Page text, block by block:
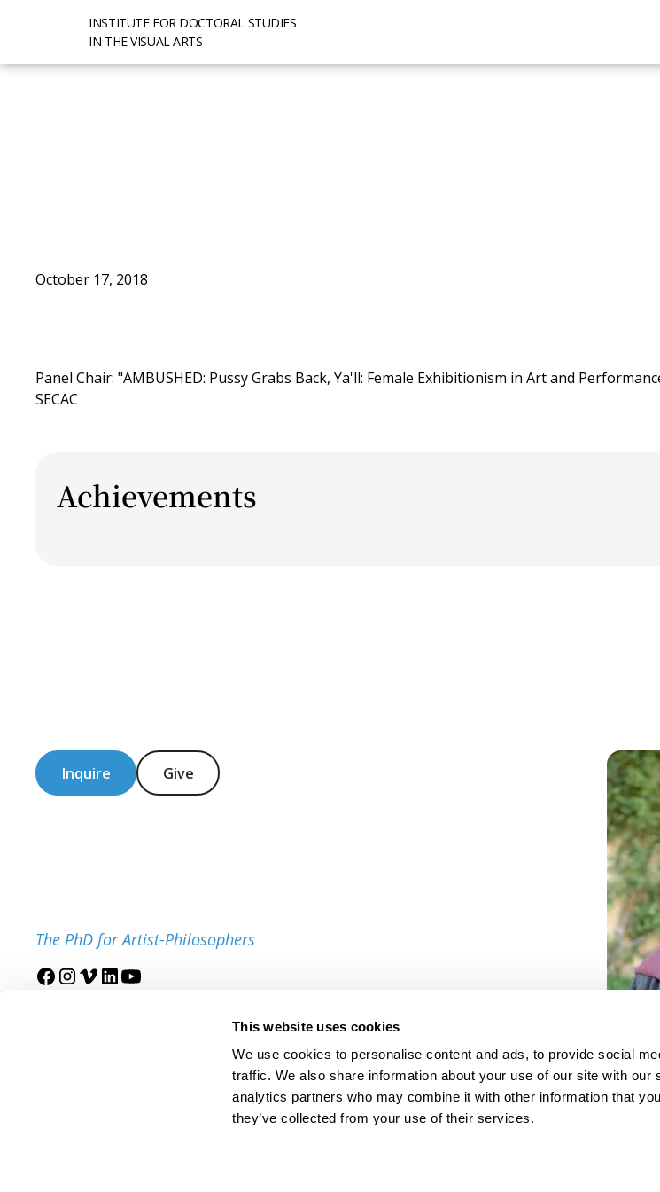
This website uses cookies
We use cookies to personalise content and ads, to provide social
traffic. We also share information about your use of our site with our
analytics partners who may combine it with other information that
they’ve collected from your use of their services.
INSTITUTE FOR DOCTORAL STUDIES
IN THE VISUAL ARTS
October 17, 2018
Panel Chair: "AMBUSHED: Pussy Grabs Back, Ya'll: Female Exhibitionism in Art and
SECAC
Achievements
Inquire Give
The PhD for Artist-Philosophers